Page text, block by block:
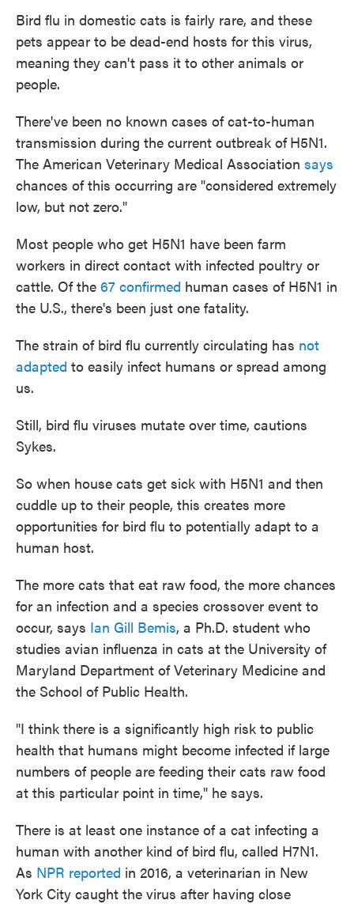
Bird flu in domestic cats is fairly rare, and these
pets appear to be dead-end hosts for this virus,
meaning they can't pass it to other animals or
people.
There've been no known cases of cat-to-human
transmission during the current outbreak of H5N1.
The American Veterinary Medical Association says
chances of this occurring are "considered extremely
low, but not zero."
Most people who get H5N1 have been farm
workers in direct contact with infected poultry or
cattle. Of the 67 confirmed human cases of H5N1 in
the U.S., there's been just one fatality.
The strain of bird flu currently circulating has not
adapted to easily infect humans or spread among
us.
Still, bird flu viruses mutate over time, cautions
Sykes.
So when house cats get sick with H5N1 and then
cuddle up to their people, this creates more
opportunities for bird flu to potentially adapt to a
human host.
The more cats that eat raw food, the more chances
for an infection and a species crossover event to
occur, says Ian Gill Bemis, a Ph.D. student who
studies avian influenza in cats at the University of
Maryland Department of Veterinary Medicine and
the School of Public Health.
"I think there is a significantly high risk to public
health that humans might become infected if large
numbers of people are feeding their cats raw food
at this particular point in time," he says.
There is at least one instance of a cat infecting a
human with another kind of bird flu, called H7N1.
As NPR reported in 2016, a veterinarian in New
York City caught the virus after having close